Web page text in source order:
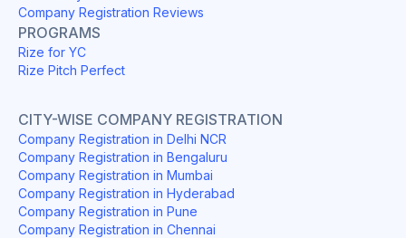
Company Registration Reviews
PROGRAMS
Rize for YC
Rize Pitch Perfect
CITY-WISE COMPANY REGISTRATION
Company Registration in Delhi NCR
Company Registration in Bengaluru
Company Registration in Mumbai
Company Registration in Hyderabad
Company Registration in Pune
Company Registration in Chennai